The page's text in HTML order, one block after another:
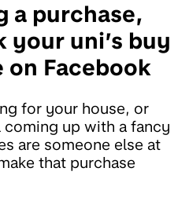
a purchase,
your uni’s buy
on Facebook
for your house, or
coming up with a fancy
are someone else at
that purchase